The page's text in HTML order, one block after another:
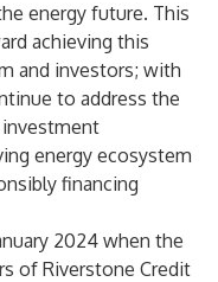
energy future. This
achieving this
and investors; with
to address the
energy ecosystem
financing
2024 when the
of Riverstone Credit